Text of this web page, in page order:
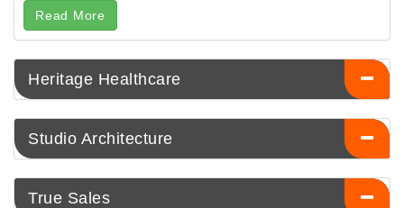
Read More
Heritage Healthcare
Studio Architecture
True Sales